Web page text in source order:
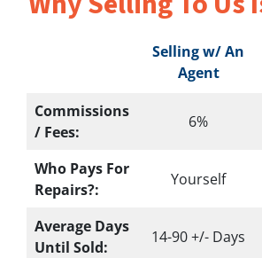
Selling w/ An
Agent
Commissions
/ Fees:
6%
Who Pays For
Repairs?:
Yourself
Average Days
Until Sold:
14-90 +/- Days